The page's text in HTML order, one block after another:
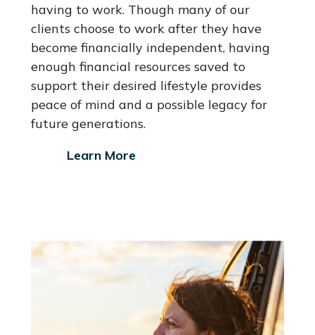
having to work. Though many of our
clients choose to work after they have
become financially independent, having
enough financial resources saved to
support their desired lifestyle provides
peace of mind and a possible legacy for
future generations.
Learn More